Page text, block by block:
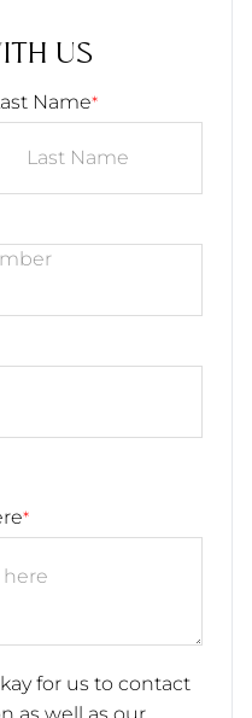
US
Name*
*
for us to contact